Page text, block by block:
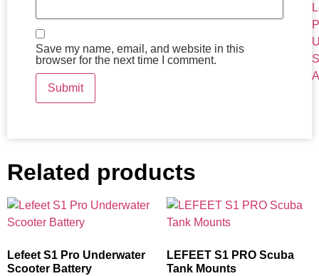
Save my name, email, and website in this
browser for the next time I comment.
Related products
Lefeet S1 Pro Underwater
Scooter Battery
LEFEET S1 PRO Scuba
Tank Mounts